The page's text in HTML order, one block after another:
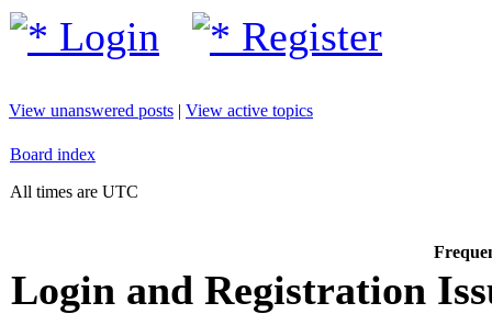
Login Register
View unanswered posts | View active topics
Board index
All times are UTC
Login and Registration